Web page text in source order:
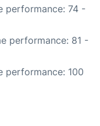
performance: 74 -
performance: 81 -
performance: 100